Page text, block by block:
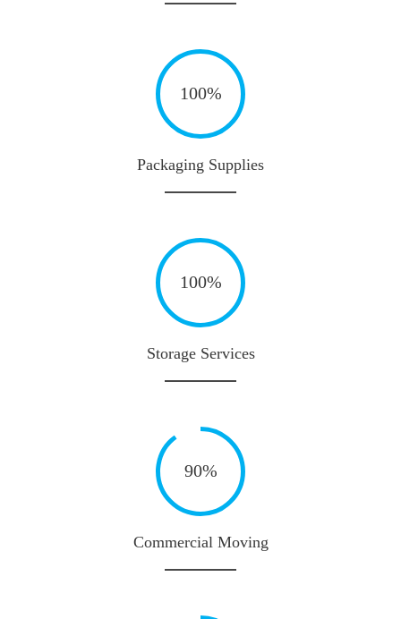
100%
Packaging Supplies
100%
Storage Services
90%
Commercial Moving